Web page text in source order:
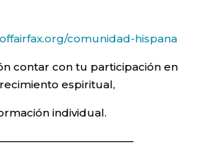
comunidad-hispana
contar con tu participación en
espiritual,
individual.